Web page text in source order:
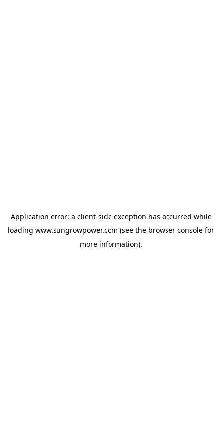
Application error: a client-side exception has occurred while
loading www.sungrowpower.com (see the browser console for
more information).